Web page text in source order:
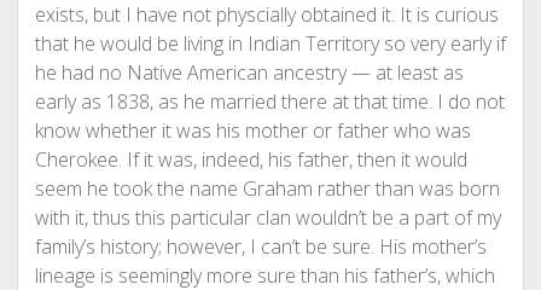
exists, but I have not physcially obtained it. It is curious
that he would be living in Indian Territory so very early if
he had no Native American ancestry — at least as
early as 1838, as he married there at that time. I do not
know whether it was his mother or father who was
Cherokee. If it was, indeed, his father, then it would
seem he took the name Graham rather than was born
with it, thus this particular clan wouldn’t be a part of my
family’s history; however, I can’t be sure. His mother’s
lineage is seemingly more sure than his father’s, which